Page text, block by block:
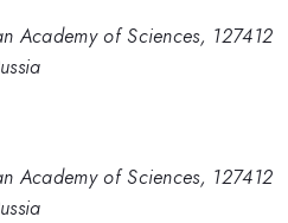
Academy of Sciences, 127412
Academy of Sciences, 127412